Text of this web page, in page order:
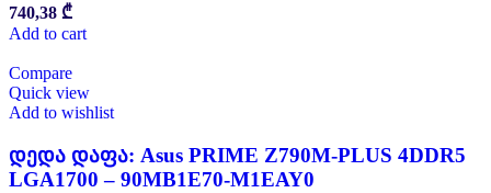
740,38 ₾
Add to cart
Compare
Quick view
Add to wishlist
დედა დაფა: Asus PRIME Z790M-PLUS 4DDR5
LGA1700 – 90MB1E70-M1EAY0